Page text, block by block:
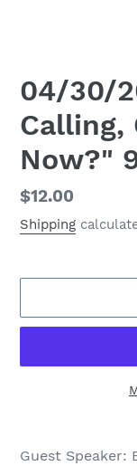
04/30/
Calling,
Now?"
Regular
price
$12.00
Shipping
Guest Speaker: